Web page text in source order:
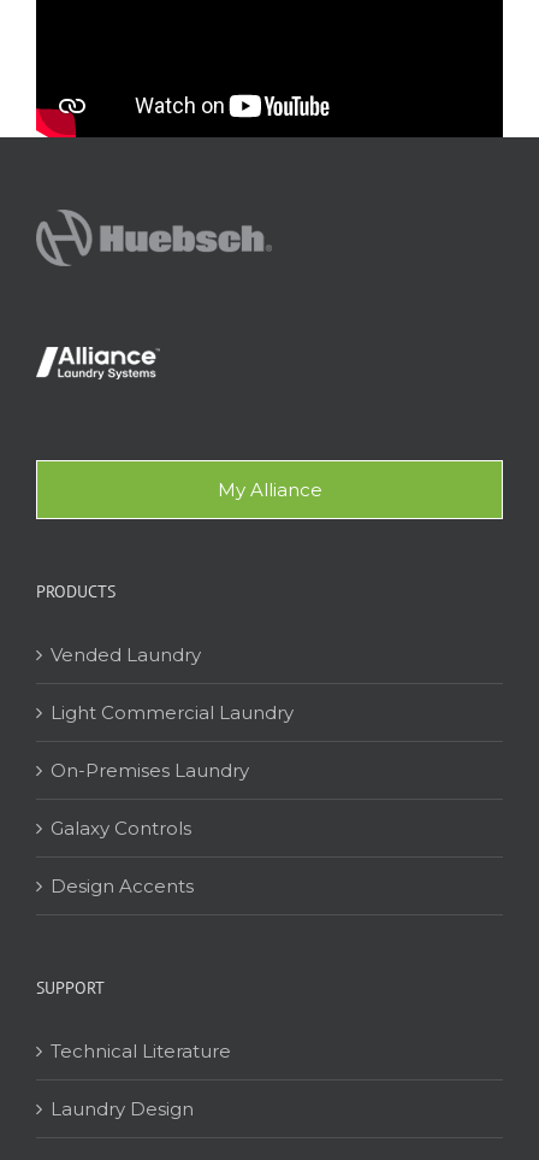
My Alliance
PRODUCTS
Vended Laundry
Light Commercial Laundry
On-Premises Laundry
Galaxy Controls
Design Accents
SUPPORT
Technical Literature
Laundry Design